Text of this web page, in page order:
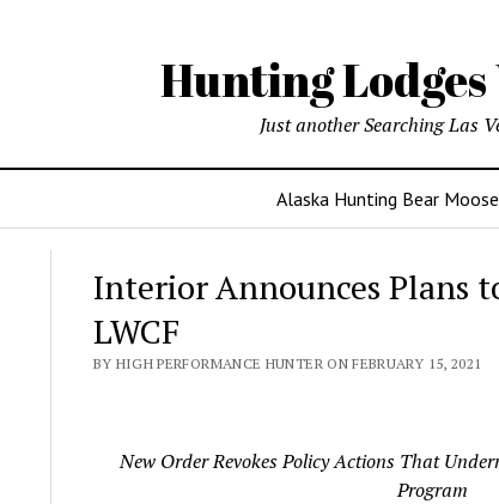
Hunting
Just another Searching Las
Alaska Hunting Bear
Interior Announces Plans
LWCF
BY HIGH PERFORMANCE HUNTER ON FEBRUARY 15, 2021
New Order Revokes Policy Actions That
Program